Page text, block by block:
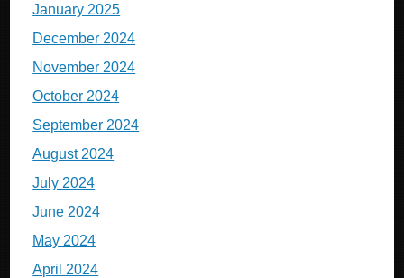
January 2025
December 2024
November 2024
October 2024
September 2024
August 2024
July 2024
June 2024
May 2024
April 2024